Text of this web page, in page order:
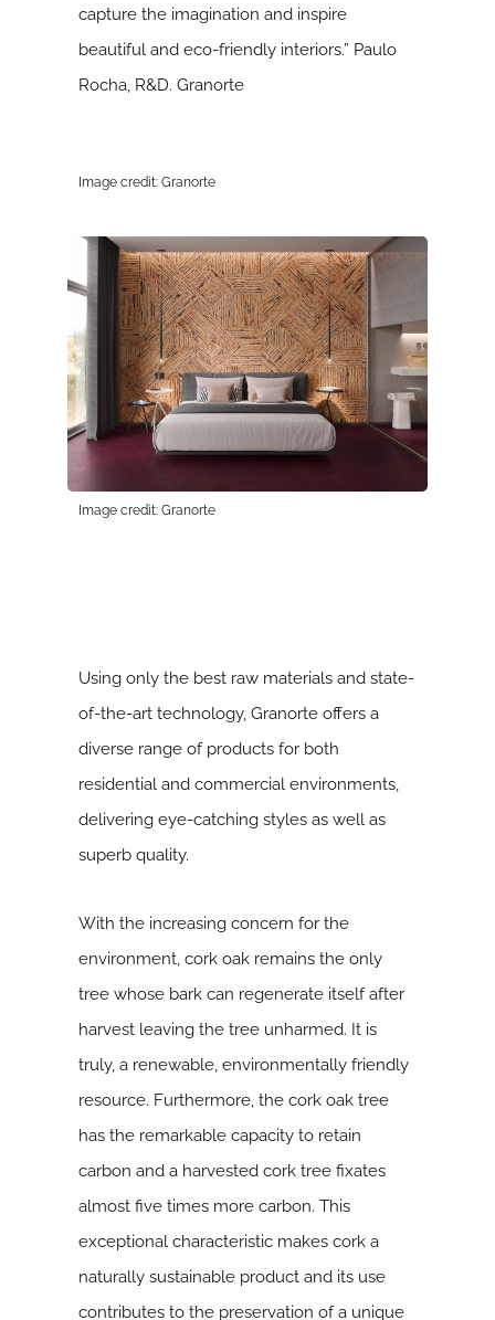
capture the imagination and inspire
beautiful and eco-friendly interiors.” Paulo
Rocha, R&D. Granorte
Image credit: Granorte
Image credit: Granorte
Using only the best raw materials and state-
of-the-art technology, Granorte offers a
diverse range of products for both
residential and commercial environments,
delivering eye-catching styles as well as
superb quality.
With the increasing concern for the
environment, cork oak remains the only
tree whose bark can regenerate itself after
harvest leaving the tree unharmed. It is
truly, a renewable, environmentally friendly
resource. Furthermore, the cork oak tree
has the remarkable capacity to retain
carbon and a harvested cork tree fixates
almost five times more carbon. This
exceptional characteristic makes cork a
naturally sustainable product and its use
contributes to the preservation of a unique